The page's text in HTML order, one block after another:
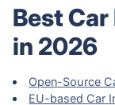
Best
in 2026
Open-Source
EU-based Car